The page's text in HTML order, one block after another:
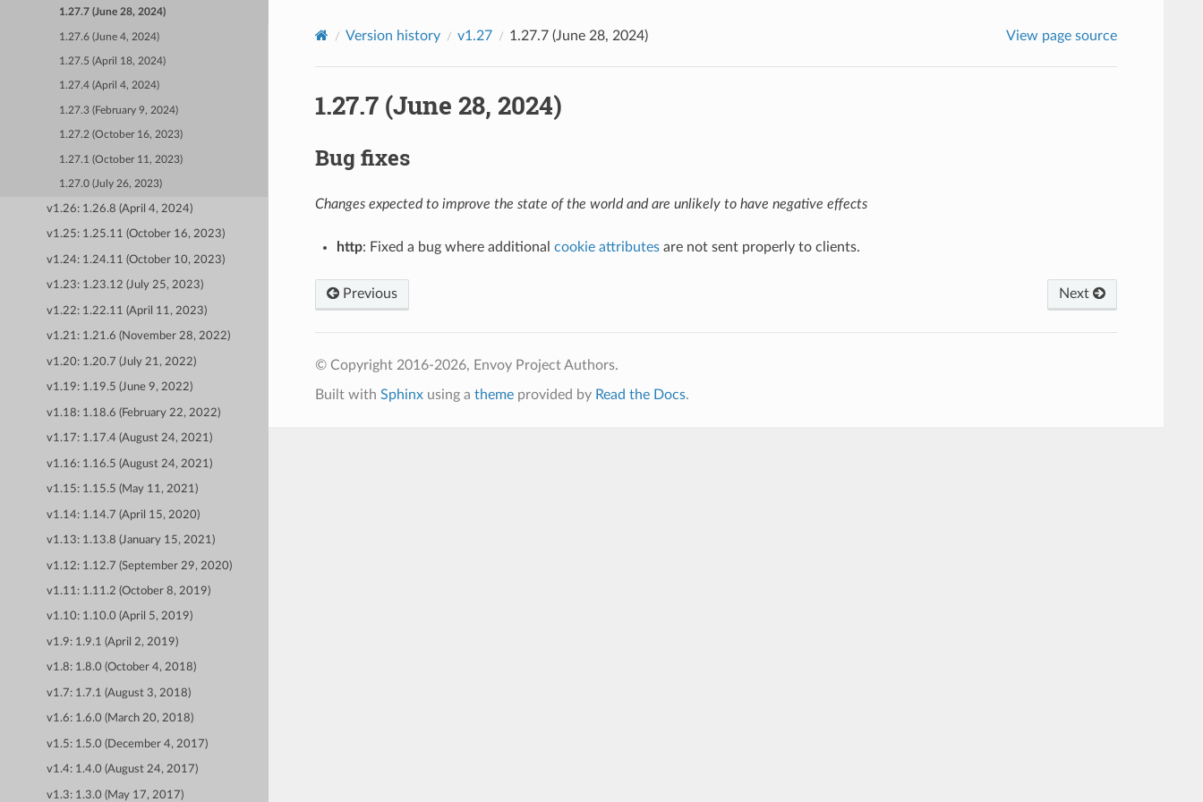
1.27.7 (June 28, 2024)
1.27.6 (June 4, 2024)
1.27.5 (April 18, 2024)
1.27.4 (April 4, 2024)
1.27.3 (February 9, 2024)
1.27.2 (October 16, 2023)
1.27.1 (October 11, 2023)
1.27.0 (July 26, 2023)
v1.26: 1.26.8 (April 4, 2024)
v1.25: 1.25.11 (October 16, 2023)
v1.24: 1.24.11 (October 10, 2023)
v1.23: 1.23.12 (July 25, 2023)
v1.22: 1.22.11 (April 11, 2023)
v1.21: 1.21.6 (November 28, 2022)
v1.20: 1.20.7 (July 21, 2022)
v1.19: 1.19.5 (June 9, 2022)
v1.18: 1.18.6 (February 22, 2022)
v1.17: 1.17.4 (August 24, 2021)
v1.16: 1.16.5 (August 24, 2021)
v1.15: 1.15.5 (May 11, 2021)
v1.14: 1.14.7 (April 15, 2020)
v1.13: 1.13.8 (January 15, 2021)
v1.12: 1.12.7 (September 29, 2020)
v1.11: 1.11.2 (October 8, 2019)
v1.10: 1.10.0 (April 5, 2019)
v1.9: 1.9.1 (April 2, 2019)
v1.8: 1.8.0 (October 4, 2018)
v1.7: 1.7.1 (August 3, 2018)
v1.6: 1.6.0 (March 20, 2018)
v1.5: 1.5.0 (December 4, 2017)
v1.4: 1.4.0 (August 24, 2017)
v1.3: 1.3.0 (May 17, 2017)
Version history v1.27 1.27.7 (June 28, 2024) View page source
1.27.7 (June 28, 2024)
Bug fixes
Changes expected to improve the state of the world and are unlikely to have negative effects
http: Fixed a bug where additional cookie attributesare not sent properly to clients.
Previous Next
© Copyright 2016-2026, Envoy Project Authors.
Built with Sphinxusing a themeprovided by Read the Docs.